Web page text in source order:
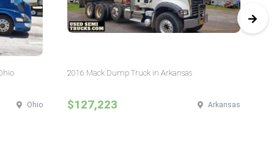
Ohio
2016 Mack Dump Truck in Arkansas
$127,223 Arkansas